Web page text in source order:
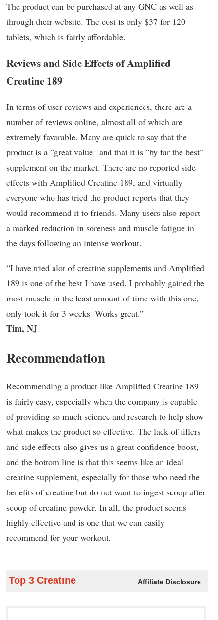
The product can be purchased at any GNC as well as
through their website. The cost is only $37 for 120
tablets, which is fairly affordable.
Reviews and Side Effects of Amplified
Creatine 189
In terms of user reviews and experiences, there are a
number of reviews online, almost all of which are
extremely favorable. Many are quick to say that the
product is a “great value” and that it is “by far the best”
supplement on the market. There are no reported side
effects with Amplified Creatine 189, and virtually
everyone who has tried the product reports that they
would recommend it to friends. Many users also report
a marked reduction in soreness and muscle fatigue in
the days following an intense workout.
“I have tried alot of creatine supplements and Amplified
189 is one of the best I have used. I probably gained the
most muscle in the least amount of time with this one,
only took it for 3 weeks. Works great.”
Tim, NJ
Recommendation
Recommending a product like Amplified Creatine 189
is fairly easy, especially when the company is capable
of providing so much science and research to help show
what makes the product so effective. The lack of fillers
and side effects also gives us a great confidence boost,
and the bottom line is that this seems like an ideal
creatine supplement, especially for those who need the
benefits of creatine but do not want to ingest scoop after
scoop of creatine powder. In all, the product seems
highly effective and is one that we can easily
recommend for your workout.
Top 3 Creatine Affiliate Disclosure